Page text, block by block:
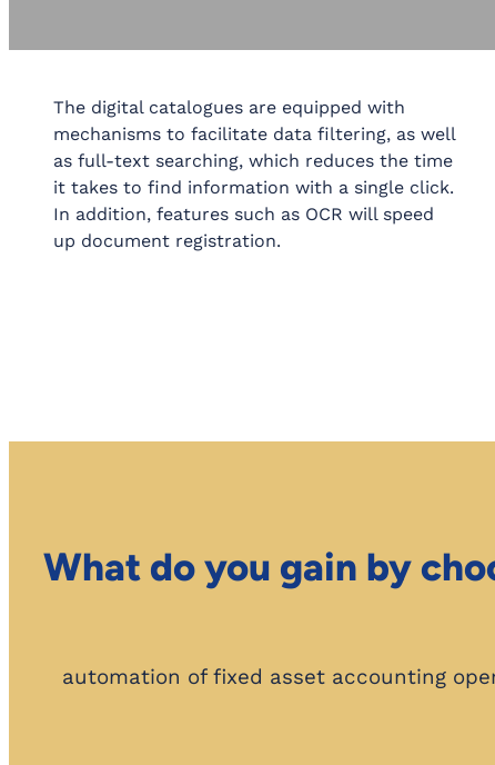
The digital catalogues are equipped with
mechanisms to facilitate data filtering, as well
as full-text searching, which reduces the time
it takes to find information with a single click.
In addition, features such as OCR will speed
up document registration.
What do you gain by
automation of fixed asset accounting